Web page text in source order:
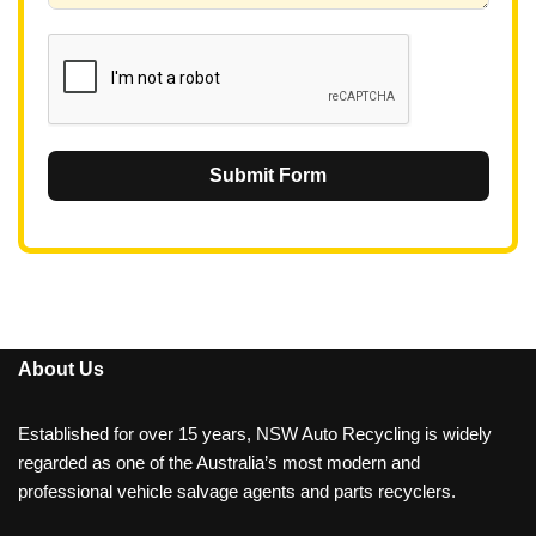
Submit Form
About Us
Established for over 15 years, NSW Auto Recycling is widely
regarded as one of the Australia’s most modern and
professional vehicle salvage agents and parts recyclers.